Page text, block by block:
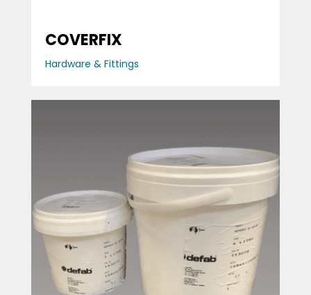
COVERFIX
Hardware & Fittings